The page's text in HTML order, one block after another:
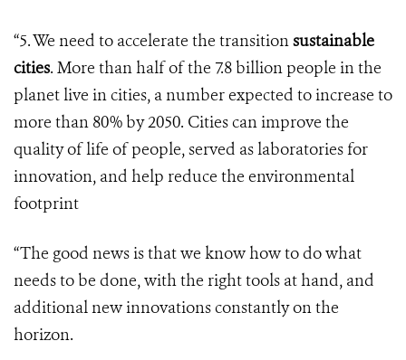
“5. We need to accelerate the transitionsustainable
cities. More than half of the 7.8 billion people in the
planet live in cities, a number expected to increase to
more than 80% by 2050. Cities can improve the
quality of life of people, served as laboratories for
innovation, and help reduce the environmental
footprint
“The good news is that we know how to do what
needs to be done, with the right tools at hand, and
additional new innovations constantly on the
horizon.